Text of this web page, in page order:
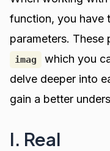
function, you have
parameters. These
imag
which you
delve deeper into
gain a better
I. Real